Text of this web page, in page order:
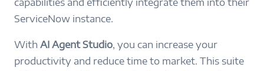
capabilities and efficiently integrate them into their
ServiceNow instance.
With AI Agent Studio, you can increase your
productivity and reduce time to market. This suite